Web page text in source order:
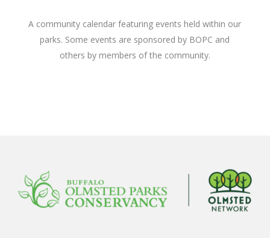
A community calendar featuring events held within our
parks. Some events are sponsored by BOPC and
others by members of the community.